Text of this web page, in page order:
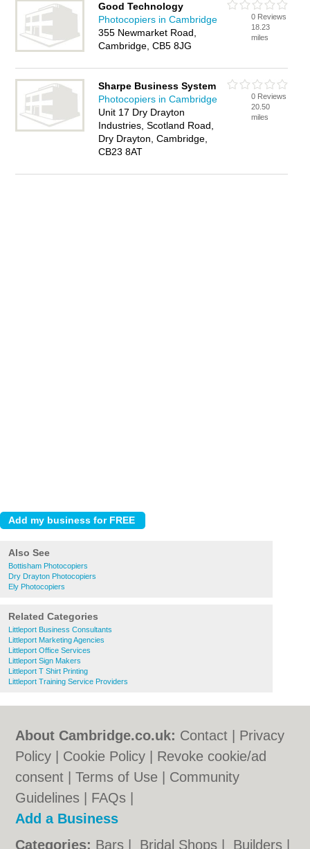
Good Technology
Photocopiers in Cambridge
355 Newmarket Road,
Cambridge, CB5 8JG
0 Reviews
18.23
miles
Sharpe Business System
Photocopiers in Cambridge
Unit 17 Dry Drayton
Industries, Scotland Road,
Dry Drayton, Cambridge,
CB23 8AT
0 Reviews
20.50
miles
Also See
Bottisham Photocopiers
Dry Drayton Photocopiers
Ely Photocopiers
Related Categories
Littleport Business Consultants
Littleport Marketing Agencies
Littleport Office Services
Littleport Sign Makers
Littleport T Shirt Printing
Littleport Training Service Providers
About Cambridge.co.uk: Contact
Privacy
Policy
Cookie Policy
Revoke cookie/ad
consent |Terms of Use
Community
Guidelines
FAQs
Add a Business
Categories: Bars Bridal Shops Builders